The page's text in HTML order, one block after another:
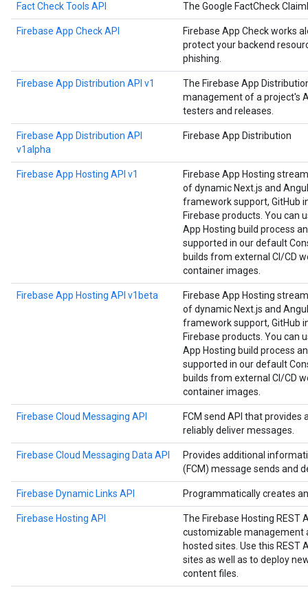
Fact Check Tools API The Google FactCheck
Firebase App Check API
Firebase App Check works
protect your backend
phishing.
Firebase App Distribution API v1
The Firebase App
management of a project's
testers and releases.
Firebase App Distribution API
v1alpha
Firebase App Distribution
Firebase App Hosting API v1
Firebase App Hosting
of dynamic Next.js and
framework support, GitHub
Firebase products. You can
App Hosting build process
supported in our default
builds from external CI/CD
container images.
Firebase App Hosting API v1beta
Firebase App Hosting
of dynamic Next.js and
framework support, GitHub
Firebase products. You can
App Hosting build process
supported in our default
builds from external CI/CD
container images.
Firebase Cloud Messaging API
FCM send API that
reliably deliver messages.
Firebase Cloud Messaging Data API
Provides additional
(FCM) message sends and
Firebase Dynamic Links API Programmatically creates
Firebase Hosting API
The Firebase Hosting REST
customizable management
hosted sites. Use this REST
sites as well as to deploy
content files.